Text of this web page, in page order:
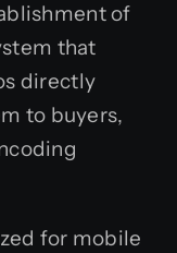
of
that
directly
to buyers,
for mobile